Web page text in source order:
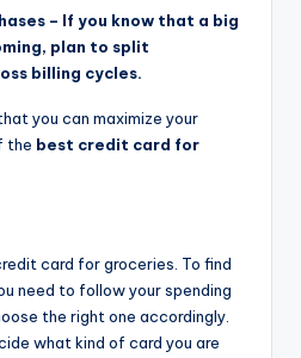
– If you know that a big
plan to split
billing cycles.
you can maximize your
the best credit card for
card for groceries. To find
need to follow your spending
the right one accordingly.
what kind of card you are